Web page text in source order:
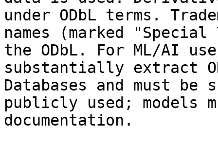
under ODbL terms.
names (marked
the ODbL. For ML/AI
substantially extract
Databases and must be
publicly used; models
documentation.